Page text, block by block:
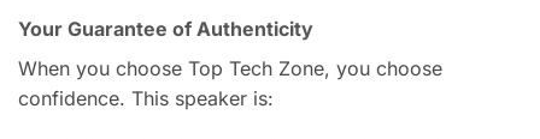
Your Guarantee of Authenticity
When you choose Top Tech Zone, you choose
confidence. This speaker is: